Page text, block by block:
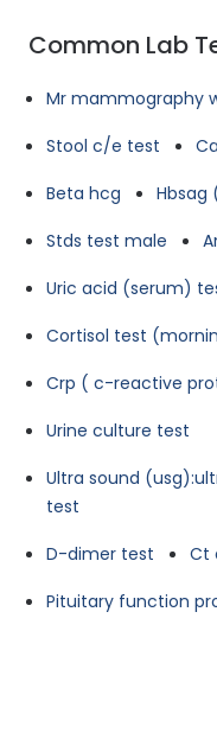
Common Lab
Mr mammography
Stool c/e test
Beta hcg
Stds test male
Uric acid (serum)
Cortisol test
Crp ( c-reactive
Urine culture test
Ultra sound
test
D-dimer test
Ct
Pituitary function